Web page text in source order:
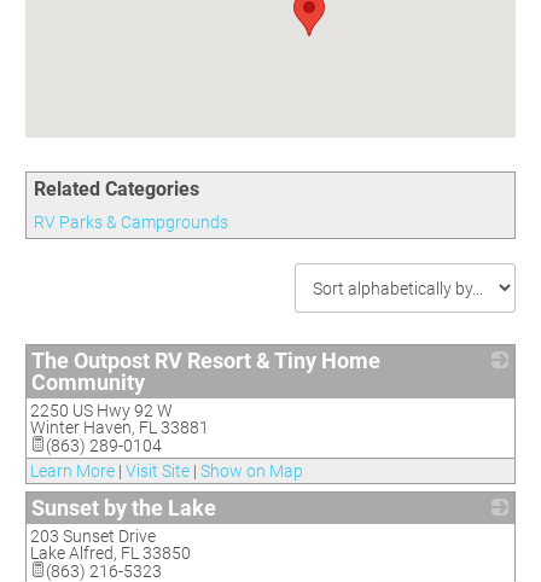
Polk Young Professionals Awards
Season 4
Season 7
Season 8
How To Podcast
Ambassadors
Programs
Youth Leadership Winter Haven
Endeavor Winter Haven
Endeavor Serves
Scholarships
Related Categories
RV Parks & Campgrounds
The Outpost RV Resort & Tiny Home
Community
2250 US Hwy 92 W
Winter Haven, FL 33881
(863) 289-0104
Learn More | Visit Site | Show on Map
Sunset by the Lake
203 Sunset Drive
Lake Alfred, FL 33850
(863) 216-5323